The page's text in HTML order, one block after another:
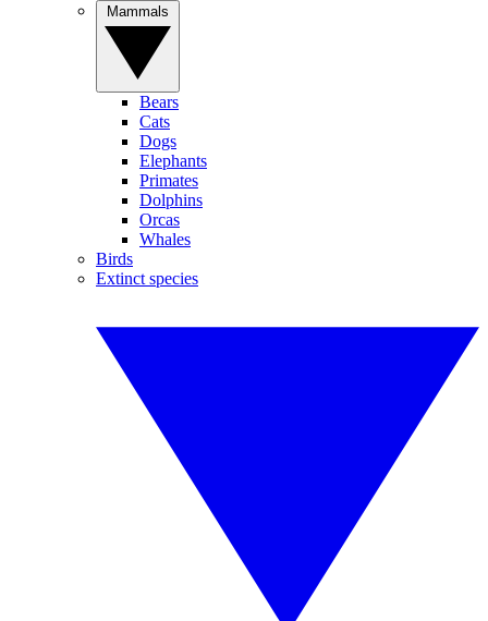
Bears
Cats
Dogs
Elephants
Primates
Dolphins
Orcas
Whales
Birds
Extinct species